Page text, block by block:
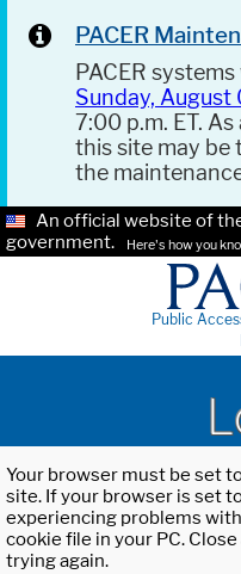
PACER
PACER
Sunday, August
7:00 p.m. ET.
this site may be
the
An official website of
government.
Here's how you
Public
Your browser must be set
site. If your browser is set
experiencing problems
cookie file in your PC.
trying again.